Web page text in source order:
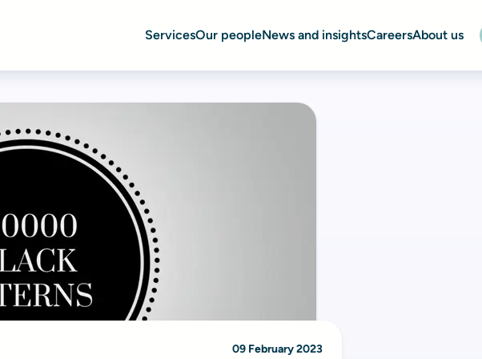
ServicesOur peopleNews and insightsCareersAbout us
09 February 2023